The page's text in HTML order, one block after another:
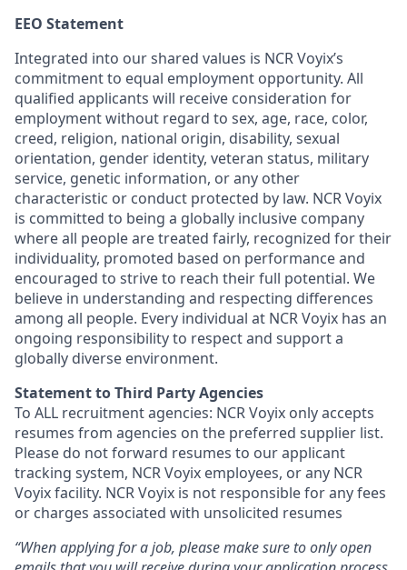
EEO Statement
Integrated into our shared values is NCR Voyix’s
commitment to equal employment opportunity. All
qualified applicants will receive consideration for
employment without regard to sex, age, race, color,
creed, religion, national origin, disability, sexual
orientation, gender identity, veteran status, military
service, genetic information, or any other
characteristic or conduct protected by law. NCR Voyix
is committed to being a globally inclusive company
where all people are treated fairly, recognized for their
individuality, promoted based on performance and
encouraged to strive to reach their full potential. We
believe in understanding and respecting differences
among all people. Every individual at NCR Voyix has an
ongoing responsibility to respect and support a
globally diverse environment.
Statement to Third Party Agencies
To ALL recruitment agencies: NCR Voyix only accepts
resumes from agencies on the preferred supplier list.
Please do not forward resumes to our applicant
tracking system, NCR Voyix employees, or any NCR
Voyix facility. NCR Voyix is not responsible for any fees
or charges associated with unsolicited resumes
“When applying for a job, please make sure to only open